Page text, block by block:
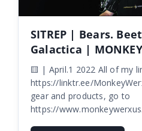
SITREP | Bears.
Galactica |
🟨 | April.1 2022 All of my links in one place:
https://linktr.ee/
gear and products, go to
https://